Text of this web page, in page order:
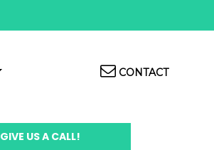
Top
Menu
CONTACT
GIVE US A CALL!